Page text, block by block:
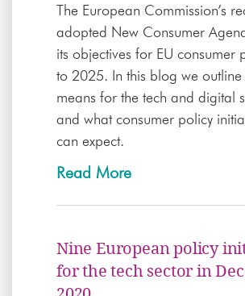
The European Commission’s
adopted New Consumer
its objectives for EU consumer
to 2025. In this blog we outline
means for the tech and digital
and what consumer policy
can expect.
Read More
Nine European policy
for the tech sector in